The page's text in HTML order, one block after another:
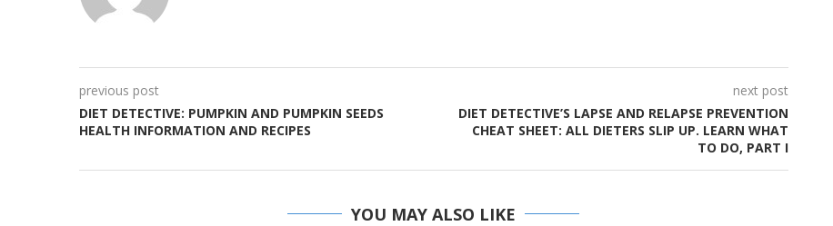
previous post
DIET DETECTIVE: PUMPKIN AND PUMPKIN SEEDS
HEALTH INFORMATION AND RECIPES
next post
DIET DETECTIVE’S LAPSE AND RELAPSE PREVENTION
CHEAT SHEET: ALL DIETERS SLIP UP. LEARN WHAT
TO DO, PART I
YOU MAY ALSO LIKE